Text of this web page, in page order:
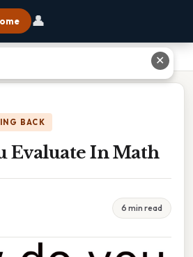
👤
BACK
Evaluate In Math
6 min read
✕